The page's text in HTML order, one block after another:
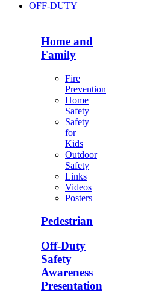
OFF-DUTY
Home and
Family
Fire
Prevention
Home
Safety
Safety
for
Kids
Outdoor
Safety
Links
Videos
Posters
Pedestrian
Off-Duty
Safety
Awareness
Presentation